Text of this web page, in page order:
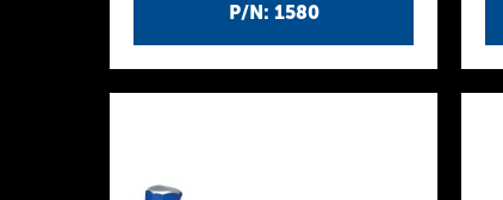
P/N: 1580